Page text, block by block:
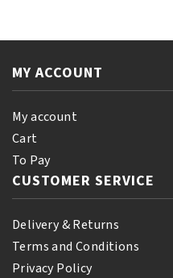
(10%
Bonus)
MY ACCOUNT
My account
Cart
To Pay
CUSTOMER SERVICE
Delivery & Returns
Terms and Conditions
Privacy Policy